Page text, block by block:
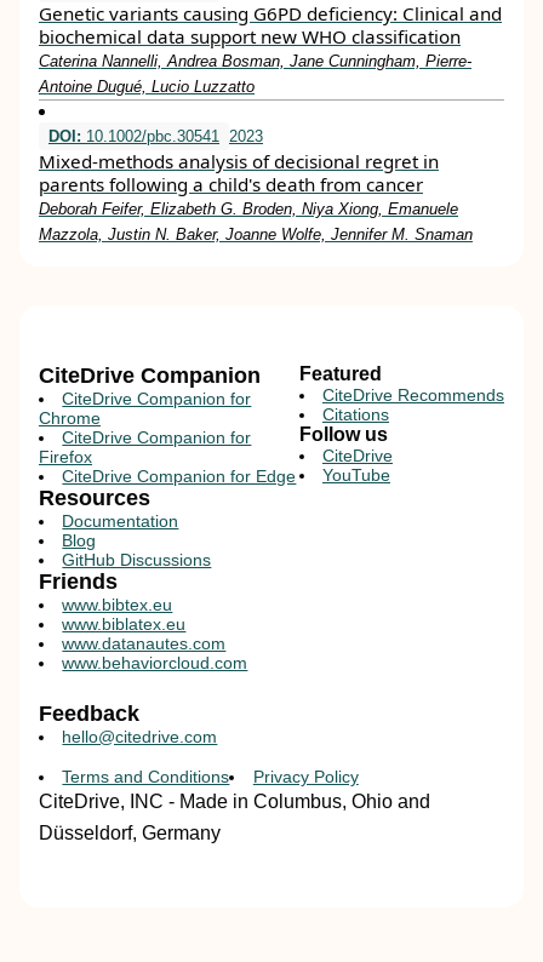
Genetic variants causing G6PD deficiency: Clinical and
biochemical data support new WHO classification
Caterina Nannelli, Andrea Bosman, Jane Cunningham, Pierre‐
Antoine Dugué, Lucio Luzzatto
DOI: 10.1002/pbc.30541 2023
Mixed‐methods analysis of decisional regret in
parents following a child's death from cancer
Deborah Feifer, Elizabeth G. Broden, Niya Xiong, Emanuele
Mazzola, Justin N. Baker, Joanne Wolfe, Jennifer M. Snaman
CiteDrive Companion
CiteDrive Companion for
Chrome
CiteDrive Companion for
Firefox
CiteDrive Companion for Edge
Resources
Documentation
Blog
GitHub Discussions
Featured
CiteDrive Recommends
Citations
Follow us
CiteDrive
YouTube
Friends
www.bibtex.eu
www.biblatex.eu
www.datanautes.com
www.behaviorcloud.com
Feedback
hello@citedrive.com
Terms and Conditions Privacy Policy
CiteDrive, INC - Made in Columbus, Ohio and
Düsseldorf, Germany